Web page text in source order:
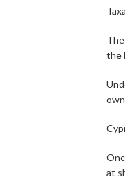
the
at